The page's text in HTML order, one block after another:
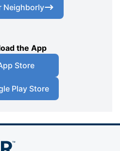
Neighborly
the App
Store
Play Store